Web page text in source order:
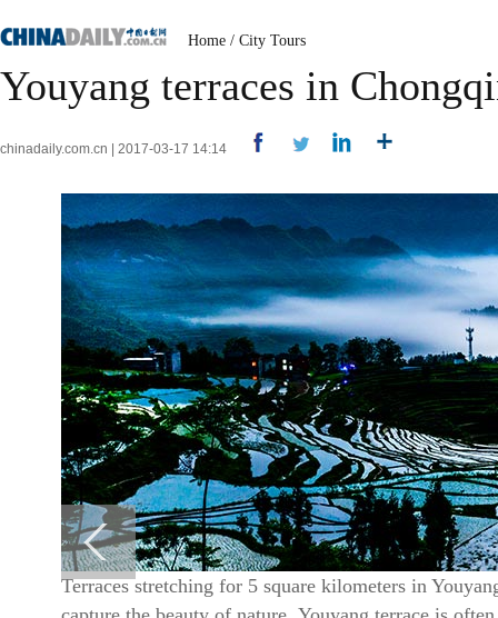
Home / City Tours
Youyang terraces in
chinadaily.com.cn | 2017-03-17 14:14
Terraces stretching for 5 square kilometers in